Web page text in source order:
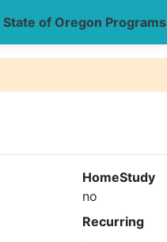
State of Oregon Programs
HomeStudy
no
Recurring